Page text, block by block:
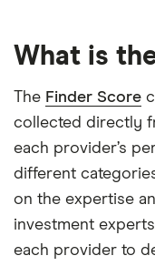
What is
The Finder Score
collected directly
each provider’s
different
on the expertise
investment
each provider to